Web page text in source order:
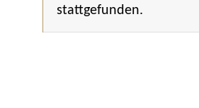
stattgefunden.